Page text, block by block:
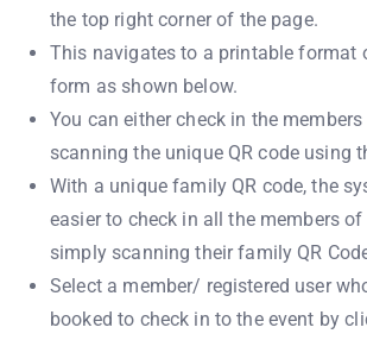
the top right corner of the page.
This navigates to a printable format
form as shown below.
You can either check in the
scanning the unique QR code using
With a unique family QR code, the
easier to check in all the members
simply scanning their family QR
Select a member/ registered user
booked to check in to the event by